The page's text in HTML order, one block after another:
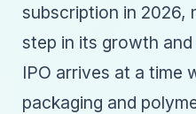
subscription in 2026,
step in its growth
IPO arrives at a time
packaging and